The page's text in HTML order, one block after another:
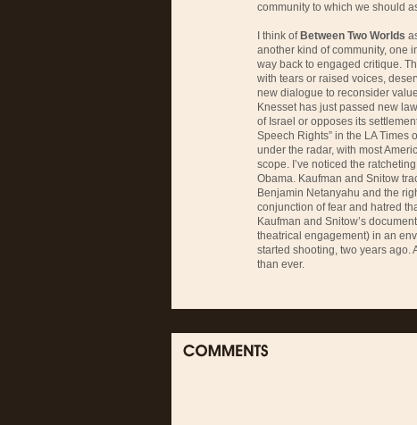
community to which we should
I think of Between Two Worlds
another kind of community, one
way back to engaged critique.
with tears or raised voices,
new dialogue to reconsider
Knesset has just passed new
of Israel or opposes its
Speech Rights” in the LA Times
under the radar, with most
scope. I’ve noticed the
Obama. Kaufman and Snitow
Benjamin Netanyahu and the
conjunction of fear and hatred
Kaufman and Snitow’s
theatrical engagement) in an
started shooting, two years ago.
than ever.